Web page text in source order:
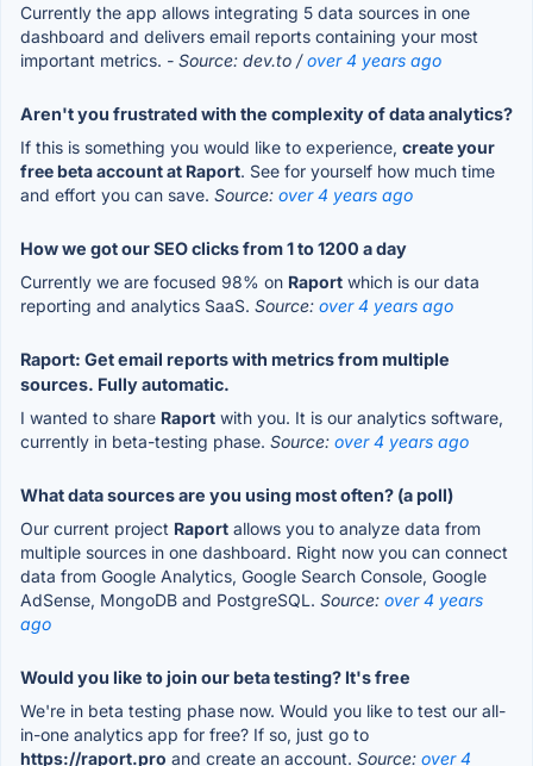
Currently the app allows integrating 5 data sources in one
dashboard and delivers email reports containing your most
important metrics. - Source: dev.to /over 4 years ago
Aren't you frustrated with the complexity of data analytics?
If this is something you would like to experience, create your
free beta account at Raport. See for yourself how much time
and effort you can save. Source: over 4 years ago
How we got our SEO clicks from 1 to 1200 a day
Currently we are focused 98% on Raport which is our data
reporting and analytics SaaS. Source: over 4 years ago
Raport: Get email reports with metrics from multiple
sources. Fully automatic.
I wanted to share Raport with you. It is our analytics software,
currently in beta-testing phase. Source: over 4 years ago
What data sources are you using most often? (a poll)
Our current project Raport allows you to analyze data from
multiple sources in one dashboard. Right now you can connect
data from Google Analytics, Google Search Console, Google
AdSense, MongoDB and PostgreSQL. Source: over 4 years
ago
Would you like to join our beta testing? It's free
We're in beta testing phase now. Would you like to test our all-
in-one analytics app for free? If so, just go to
https://raport.pro and create an account. Source: over 4